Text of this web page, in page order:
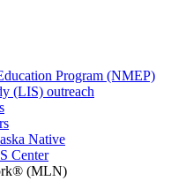
Program (NMEP)
(LIS) outreach
Native
Center
(MLN)